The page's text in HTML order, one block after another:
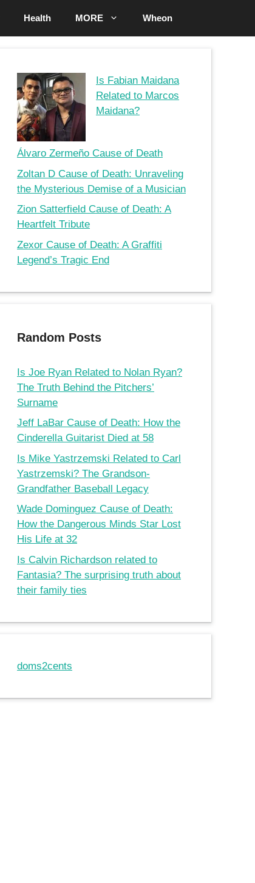
Health MORE Wheon
Is Fabian Maidana
Related to Marcos
Maidana?
Álvaro Zermeño Cause of Death
Zoltan D Cause of Death: Unraveling
the Mysterious Demise of a Musician
Zion Satterfield Cause of Death: A
Heartfelt Tribute
Zexor Cause of Death: A Graffiti
Legend’s Tragic End
Random Posts
Is Joe Ryan Related to Nolan Ryan?
The Truth Behind the Pitchers’
Surname
Jeff LaBar Cause of Death: How the
Cinderella Guitarist Died at 58
Is Mike Yastrzemski Related to Carl
Yastrzemski? The Grandson-
Grandfather Baseball Legacy
Wade Dominguez Cause of Death:
How the Dangerous Minds Star Lost
His Life at 32
Is Calvin Richardson related to
Fantasia? The surprising truth about
their family ties
doms2cents